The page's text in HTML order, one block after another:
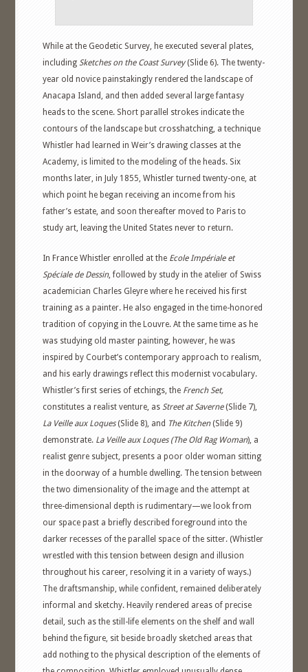
While at the Geodetic Survey, he executed several plates,
includingSketches on the Coast Survey(Slide 6). The twenty-
year old novice painstakingly rendered the landscape of
Anacapa Island, and then added several large fantasy
heads to the scene. Short parallel strokes indicate the
contours of the landscape but crosshatching, a technique
Whistler had learned in Weir’s drawing classes at the
Academy, is limited to the modeling of the heads. Six
months later, in July 1855, Whistler turned twenty-one, at
which point he began receiving an income from his
father’s estate, and soon thereafter moved to Paris to
study art, leaving the United States never to return.
In France Whistler enrolled at the Ecole Impériale et
Spéciale de Dessin, followed by study in the atelier of Swiss
academician Charles Gleyre where he received his first
training as a painter. He also engaged in the time-honored
tradition of copying in the Louvre. At the same time as he
was studying old master painting, however, he was
inspired by Courbet’s contemporary approach to realism,
and his early drawings reflect this modernist vocabulary.
Whistler’s first series of etchings, the French Set,
constitutes a realist venture, asStreet at Saverne(Slide 7),
La Veille aux Loques(Slide 8), and The Kitchen(Slide 9)
demonstrate. La Veille aux Loques (The Old Rag Woman), a
realist genre subject, presents a poor older woman sitting
in the doorway of a humble dwelling. The tension between
the two dimensionality of the image and the attempt at
three-dimensional depth is rudimentary—we look from
our space past a briefly described foreground into the
darker recesses of the parallel space of the sitter. (Whistler
wrestled with this tension between design and illusion
throughout his career, resolving it in a variety of ways.)
The draftsmanship, while confident, remained deliberately
informal and sketchy. Heavily rendered areas of precise
detail, such as the still-life elements on the shelf and wall
behind the figure, sit beside broadly sketched areas that
add nothing to the physical description of the elements of